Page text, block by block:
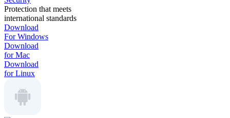
Protection that meets
international standards
Download
For Windows
Download
for Mac
Download
for Linux